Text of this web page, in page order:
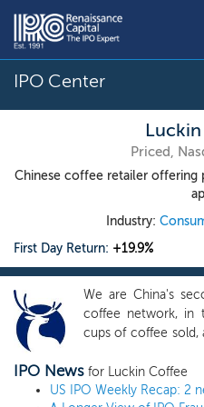
IPO Center
Priced,
Chinese coffee retailer offering
Industry:
First Day Return: +19.9%
We are China's
coffee network, in
cups of coffee sold,
Report. We have
retail model to
with high
IPO News for Luckin Coffee